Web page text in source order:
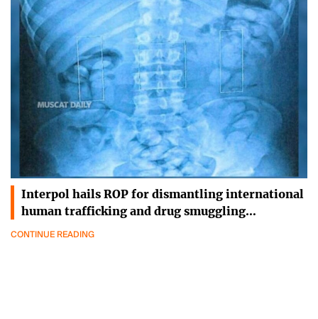
Interpol hails ROP for dismantling international
human trafficking and drug smuggling…
CONTINUE READING